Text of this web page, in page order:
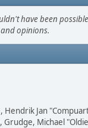
have been
opinions.
Jan
Grudge, Michael